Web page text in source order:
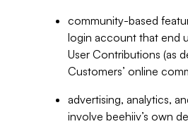
community-based
login account that end
User Contributions (as
Customers’ online
advertising, analytics,
involve beehiiv’s own